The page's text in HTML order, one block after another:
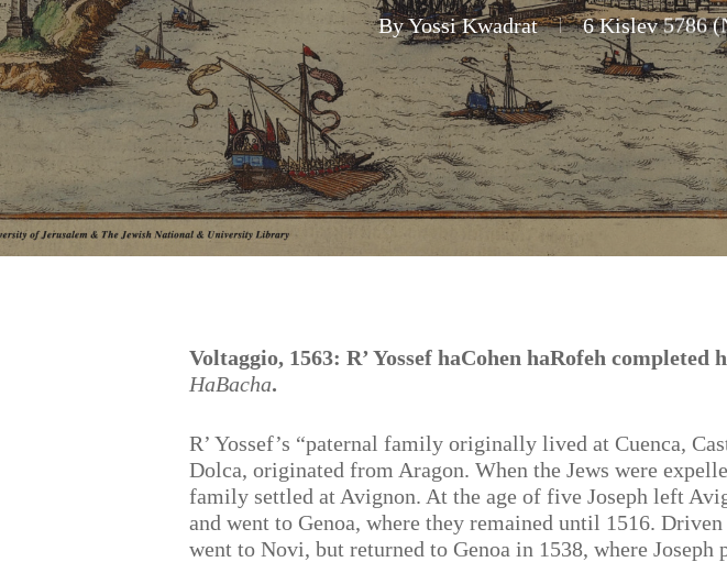
Hit enter to search or ESC to close
ByYossi Kwadrat 6 Kislev 5786
Voltaggio, 1563: R’ Yossef haCohen haRofeh completed
HaBacha.
R’ Yossef’s “paternal family originally lived at Cuenca,
Dolca, originated from Aragon. When the Jews were
family settled at Avignon. At the age of five Joseph left
and went to Genoa, where they remained until 1516.
went to Novi, but returned to Genoa in 1538, where